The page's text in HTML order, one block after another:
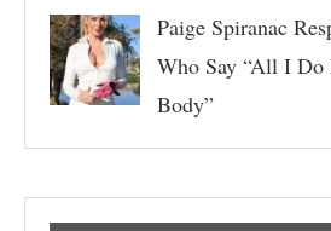
Paige Spiranac
Who Say “All I
Body”